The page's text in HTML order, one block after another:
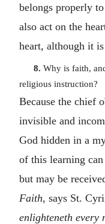
belongs properly
also act on the
heart, although it
8. Why is faith,
religious instruction?
Because the chief
invisible and
God hidden in a
of this learning
but may be
Faith, says St.
enlighteneth every